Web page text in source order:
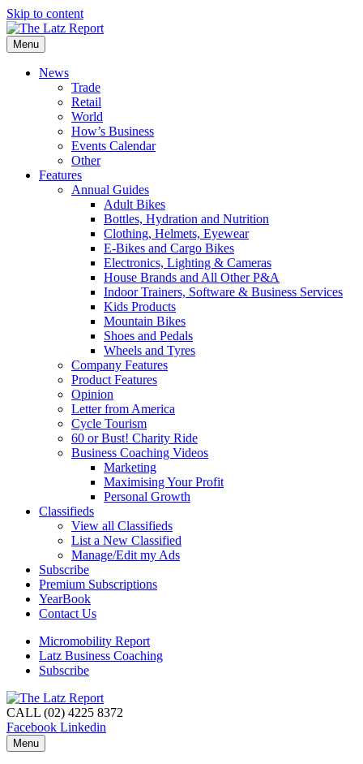
Skip to content
Menu
News
Trade
Retail
World
How’s Business
Events Calendar
Other
Features
Annual Guides
Adult Bikes
Bottles, Hydration and Nutrition
Clothing, Helmets, Eyewear
E-Bikes and Cargo Bikes
Electronics, Lighting & Cameras
House Brands and All Other P&A
Indoor Trainers, Software & Business Services
Kids Products
Mountain Bikes
Shoes and Pedals
Wheels and Tyres
Company Features
Product Features
Opinion
Letter from America
Cycle Tourism
60 or Bust! Charity Ride
Business Coaching Videos
Marketing
Maximising Your Profit
Personal Growth
Classifieds
View all Classifieds
List a New Classified
Manage/Edit my Ads
Subscribe
Premium Subscriptions
YearBook
Contact Us
Micromobility Report
Latz Business Coaching
Subscribe
CALL (02) 4225 8372
Facebook Linkedin
Menu